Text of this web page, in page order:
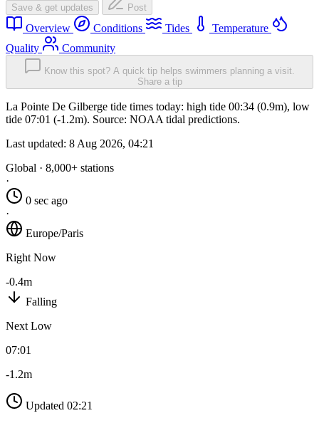
Save & get updates Post
Overview Conditions Tides
Temperature
Quality
Community
Know this spot? A quick tip helps swimmers planning a visit.
Share a tip
La Pointe De Gilberge tide times today: high tide 00:34 (0.9m), low
tide 07:01 (-1.2m). Source: NOAA tidal predictions.
Last updated: 8 Aug 2026, 04:21
Global · 8,000+ stations
·
0 sec ago
·
Europe/Paris
Right Now
-0.4m
Falling
Next Low
07:01
-1.2m
Updated 02:21